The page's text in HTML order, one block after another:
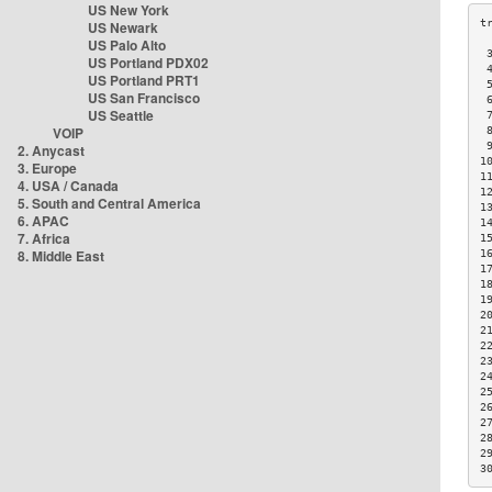
US New York
US Newark
US Palo Alto
US Portland PDX02
US Portland PRT1
US San Francisco
US Seattle
VOIP
2. Anycast
3. Europe
4. USA / Canada
5. South and Central America
6. APAC
7. Africa
8. Middle East